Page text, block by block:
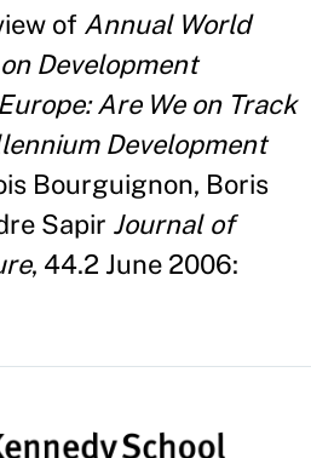
of Annual World
Development
Are We on Track
Development
Bourguignon, Boris
Sapir Journal of
, 44.2 June 2006: